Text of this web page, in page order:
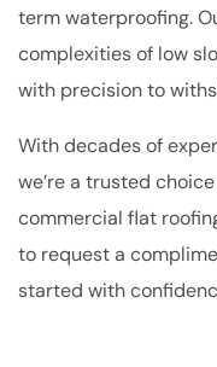
term waterproofing.
complexities of low
with precision to
With decades of
we’re a trusted
commercial flat
to request a
started with